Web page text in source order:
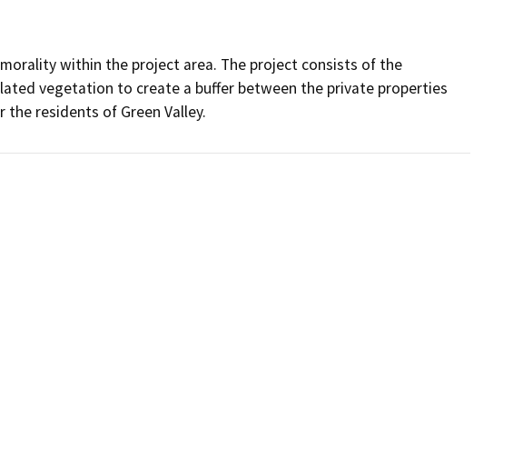
within the project area. The project consists of the
vegetation to create a buffer between the private properties
residents of Green Valley.